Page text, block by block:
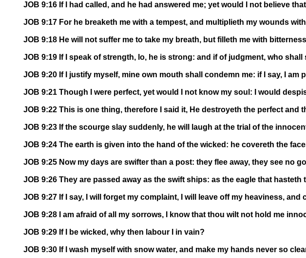
JOB 9:16 If I had called, and he had answered me; yet would I not believe
JOB 9:17 For he breaketh me with a tempest, and multiplieth my wounds
JOB 9:18 He will not suffer me to take my breath, but filleth me with
JOB 9:19 If I speak of strength, lo, he is strong: and if of judgment, who shall
JOB 9:20 If I justify myself, mine own mouth shall condemn me: if I say, I am
JOB 9:21 Though I were perfect, yet would I not know my soul: I would
JOB 9:22 This is one thing, therefore I said it, He destroyeth the perfect and
JOB 9:23 If the scourge slay suddenly, he will laugh at the trial of the
JOB 9:24 The earth is given into the hand of the wicked: he covereth the
JOB 9:25 Now my days are swifter than a post: they flee away, they see no
JOB 9:26 They are passed away as the swift ships: as the eagle that hasteth
JOB 9:27 If I say, I will forget my complaint, I will leave off my heaviness, and
JOB 9:28 I am afraid of all my sorrows, I know that thou wilt not hold me
JOB 9:29 If I be wicked, why then labour I in vain?
JOB 9:30 If I wash myself with snow water, and make my hands never so